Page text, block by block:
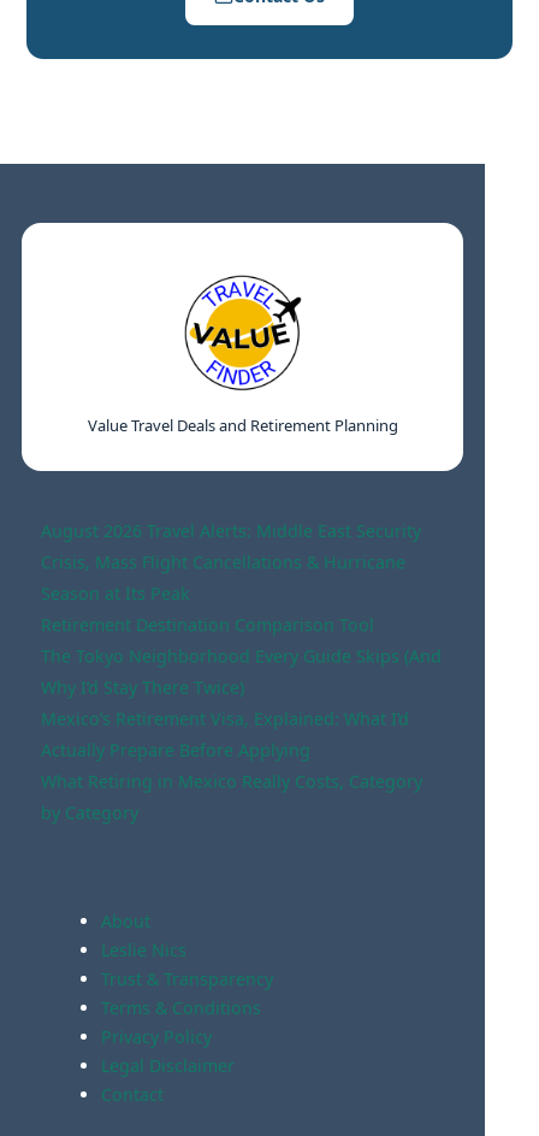
Value Travel Deals and Retirement Planning
August 2026 Travel Alerts: Middle East Security
Crisis, Mass Flight Cancellations & Hurricane
Season at Its Peak
Retirement Destination Comparison Tool
The Tokyo Neighborhood Every Guide Skips (And
Why I’d Stay There Twice)
Mexico’s Retirement Visa, Explained: What I’d
Actually Prepare Before Applying
What Retiring in Mexico Really Costs, Category
by Category
About
Leslie Nics
Trust & Transparency
Terms & Conditions
Privacy Policy
Legal Disclaimer
Contact